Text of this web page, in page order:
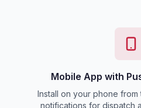
Mobile App with
Install on your phone from
notifications for dispatch